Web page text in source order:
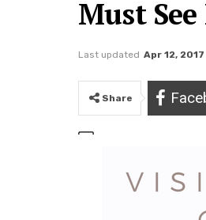
Must
Last updated Apr 12, 2017
Share